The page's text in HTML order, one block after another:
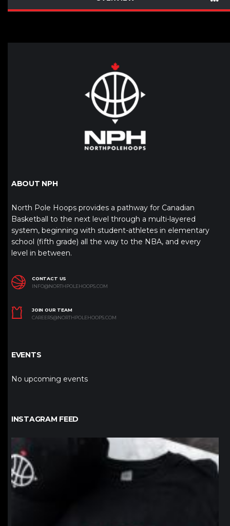
ABOUT NPH
North Pole Hoops provides a pathway for Canadian
Basketball to the next level through a multi-layered
system, beginning with student-athletes in elementary
school (fifth grade) all the way to the NBA, and every
level in between.
CONTACT US
INFO@NORTHPOLEHOOPS.COM
JOIN OUR TEAM
CAREERS@NORTHPOLEHOOPS.COM
EVENTS
No upcoming events
INSTAGRAM FEED
northpolehoops